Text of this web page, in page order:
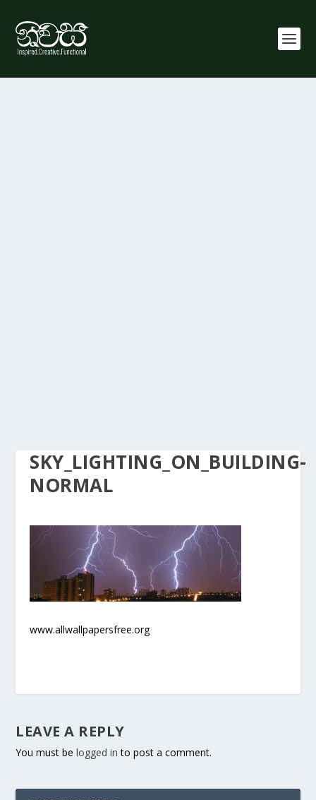
SKY_LIGHTING_ON_BUILDING-
NORMAL
www.allwallpapersfree.org
LEAVE A REPLY
You must belogged in to post a comment.